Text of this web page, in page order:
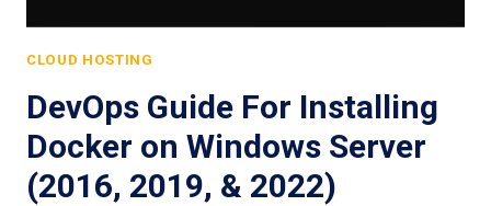
CLOUD HOSTING
DevOps Guide For Installing
Docker on Windows Server
(2016, 2019, & 2022)